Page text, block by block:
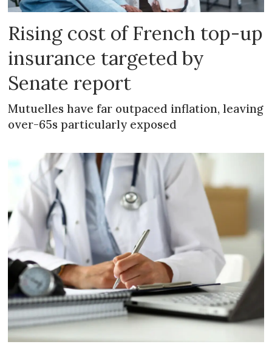
Rising cost of French top-up
insurance targeted by
Senate report
Mutuelles have far outpaced inflation, leaving
over-65s particularly exposed